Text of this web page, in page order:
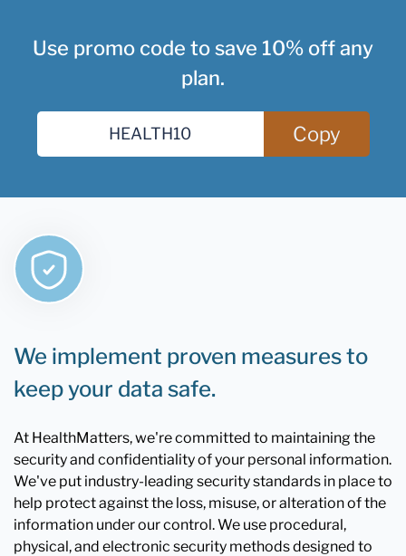
Use promo code to save 10% off any
plan.
Copy
We implement proven measures to
keep your data safe.
At HealthMatters, we're committed to maintaining the
security and confidentiality of your personal information.
We've put industry-leading security standards in place to
help protect against the loss, misuse, or alteration of the
information under our control. We use procedural,
physical, and electronic security methods designed to